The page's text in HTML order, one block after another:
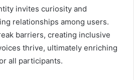
invites curiosity and
relationships among users.
barriers, creating inclusive
thrive, ultimately enriching
all participants.